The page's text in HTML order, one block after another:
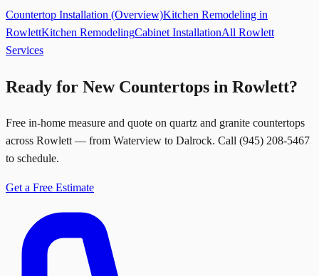
Countertop Installation (Overview)Kitchen Remodeling in
RowlettKitchen RemodelingCabinet InstallationAll Rowlett
Services
Ready for New Countertops in Rowlett?
Free in-home measure and quote on quartz and granite countertops
across Rowlett — from Waterview to Dalrock. Call (945) 208-5467
to schedule.
Get a Free Estimate